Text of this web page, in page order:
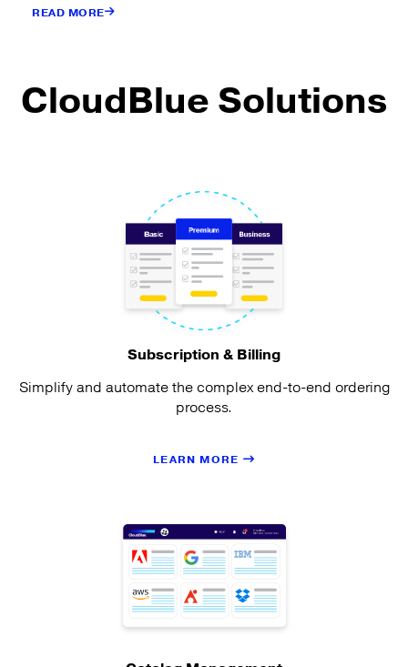
READ MORE
CloudBlue Solutions
Subscription & Billing
Simplify and automate the complex end-to-end ordering
process.
LEARN MORE